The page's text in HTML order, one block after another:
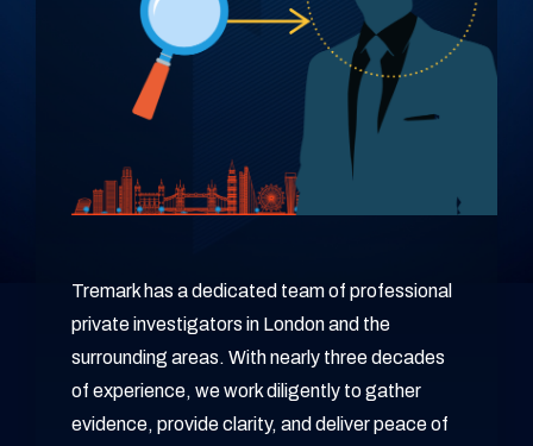
Tremark has a dedicated team of professional
private investigators in London and the
surrounding areas. With nearly three decades
of experience, we work diligently to gather
evidence, provide clarity, and deliver peace of